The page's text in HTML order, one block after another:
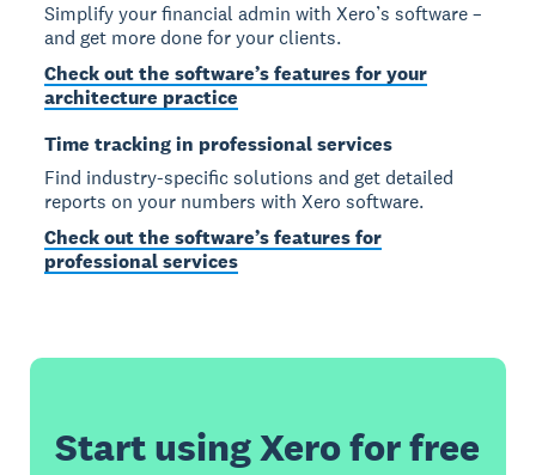
Simplify your financial admin with Xero’s software –
and get more done for your clients.
Check out the software’s features for your
architecture practice
Time tracking in professional services
Find industry-specific solutions and get detailed
reports on your numbers with Xero software.
Check out the software’s features for
professional services
Start using Xero for free